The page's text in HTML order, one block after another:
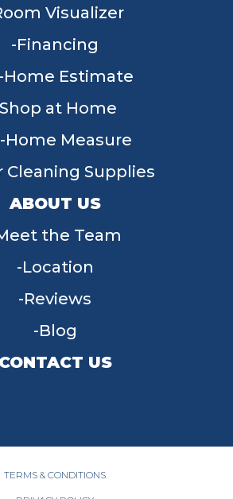
Visualizer
Financing
Home Estimate
Shop at Home
Home Measure
Cleaning Supplies
ABOUT US
the Team
Location
Reviews
Blog
CONTACT US
TERMS & CONDITIONS